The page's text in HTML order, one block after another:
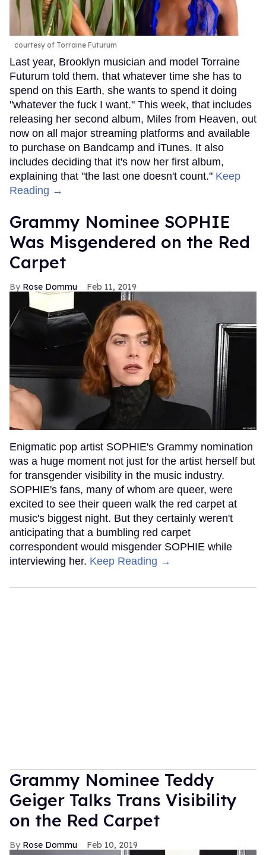
courtesy of Torraine Futurum
Last year, Brooklyn musician and model Torraine
Futurum told them. that whatever time she has to
spend on this Earth, she wants to spend it doing
"whatever the fuck I want." This week, that includes
releasing her second album, Miles from Heaven, out
now on all major streaming platforms and available
to purchase on Bandcamp and iTunes. It also
includes deciding that it's now her first album,
explaining that "the last one doesn't count." Keep
Reading →
Grammy Nominee SOPHIE
Was Misgendered on the Red
Carpet
Rose Dommu Feb 11, 2019
Enigmatic pop artist SOPHIE's Grammy nomination
was a huge moment not just for the artist herself but
for transgender visibility in the music industry.
SOPHIE's fans, many of whom are queer, were
excited to see their queen walk the red carpet at
music's biggest night. But they certainly weren't
anticipating that a bumbling red carpet
correspondent would misgender SOPHIE while
interviewing her. Keep Reading →
Grammy Nominee Teddy
Geiger Talks Trans Visibility
on the Red Carpet
Rose Dommu Feb 10, 2019